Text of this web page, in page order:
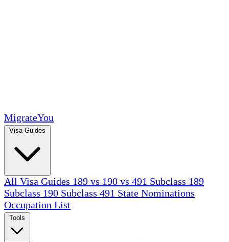
MigrateYou
All Visa Guides 189 vs 190 vs 491 Subclass 189
Subclass 190 Subclass 491 State Nominations
Occupation List